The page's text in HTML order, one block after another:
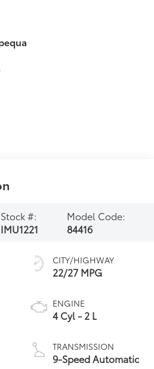
Stock #:
IMU1221
Model Code:
84416
CITY/HIGHWAY
22/27 MPG
ENGINE
4 Cyl - 2 L
TRANSMISSION
9-Speed Automatic